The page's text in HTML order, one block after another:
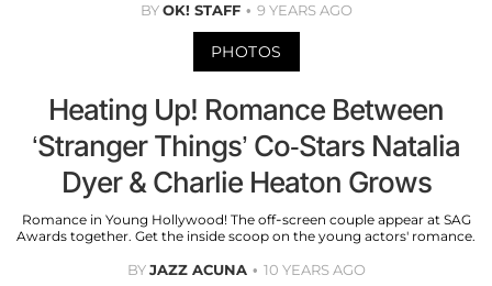
BYOK! STAFF 9 YEARS AGO
PHOTOS
Heating Up! Romance Between
‘Stranger Things’ Co-Stars Natalia
Dyer & Charlie Heaton Grows
Romance in Young Hollywood! The off-screen couple appear at SAG
Awards together. Get the inside scoop on the young actors' romance.
BYJAZZ ACUNA 10 YEARS AGO